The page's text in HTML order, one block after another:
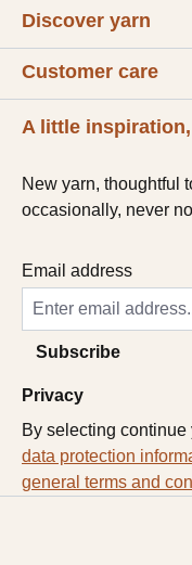
Discover yarn
Customer care
A little
New yarn, thoughtful
occasionally, never
Email address
Subscribe
Privacy
By selecting
data protection
general terms and